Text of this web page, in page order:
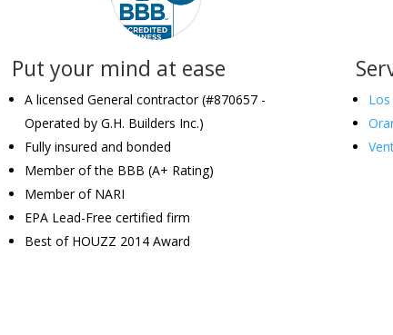
Put your mind at ease
A licensed General contractor (#870657 -
Operated by G.H. Builders Inc.)
Fully insured and bonded
Member of the BBB (A+ Rating)
Member of NARI
EPA Lead-Free certified firm
Best of HOUZZ 2014 Award